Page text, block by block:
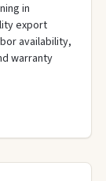
in
export
availability,
warranty